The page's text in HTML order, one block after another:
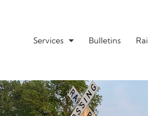
Services Bulletins